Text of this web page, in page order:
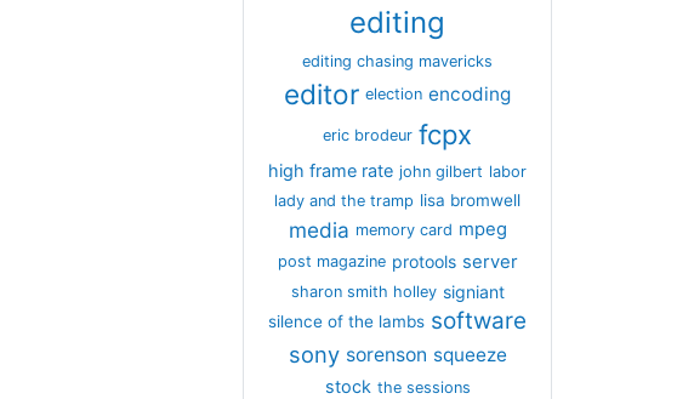
editing
editing chasing mavericks
editor election encoding
eric brodeur fcpx
high frame rate john gilbert labor
lady and the tramp lisa bromwell
media memory card mpeg
post magazine protools server
sharon smith holley signiant
silence of the lambs software
sony sorenson squeeze
stock the sessions